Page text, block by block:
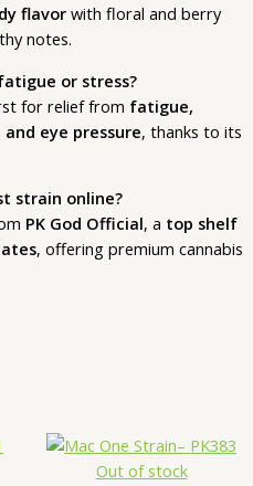
flavor with floral and berry
notes.
or stress?
for relief from fatigue,
eye pressure, thanks to its
strain online?
PK God Official, a top shelf
, offering premium cannabis
Out of stock